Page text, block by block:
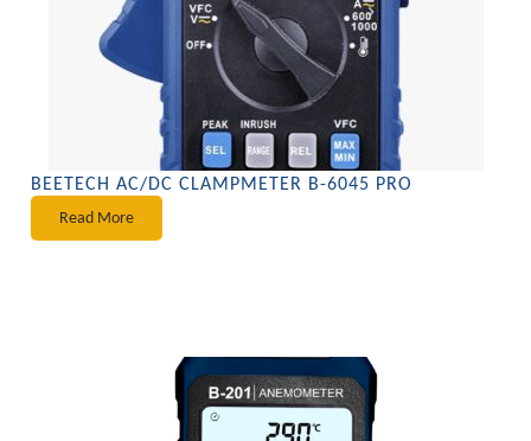
BEETECH AC/DC CLAMPMETER B-6045 PRO
Read More